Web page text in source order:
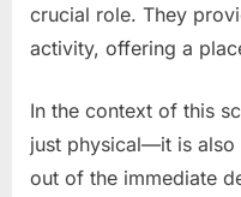
crucial role. They
activity, offering a
In the context of this
just physical—it is also
out of the immediate